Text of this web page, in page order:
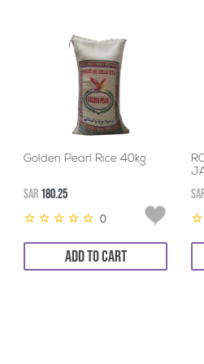
Golden Pearl Rice 40kg
SAR 180.25
0
ADD TO CART